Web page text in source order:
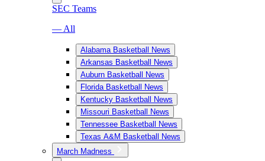
SEC Teams
— All
Alabama Basketball News
Arkansas Basketball News
Auburn Basketball News
Florida Basketball News
Kentucky Basketball News
Missouri Basketball News
Tennessee Basketball News
Texas A&M Basketball News
March Madness